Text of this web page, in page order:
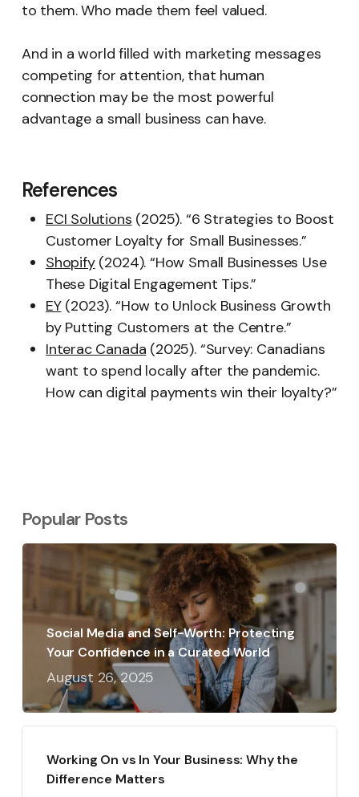
to them. Who made them feel valued.
And in a world filled with marketing messages
competing for attention, that human
connection may be the most powerful
advantage a small business can have.
References
ECI Solutions (2025). “6 Strategies to Boost
Customer Loyalty for Small Businesses.”
Shopify(2024). “How Small Businesses Use
These Digital Engagement Tips.”
EY(2023). “How to Unlock Business Growth
by Putting Customers at the Centre.”
Interac Canada (2025). “Survey: Canadians
want to spend locally after the pandemic.
How can digital payments win their loyalty?”
Popular Posts
Social Media and Self-Worth: Protecting
Your Confidence in a Curated World
August 26, 2025
Working On vs In Your Business: Why the
Difference Matters